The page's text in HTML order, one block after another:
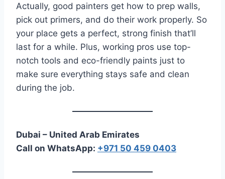
Actually, good painters get how to prep walls,
pick out primers, and do their work properly. So
your place gets a perfect, strong finish that’ll
last for a while. Plus, working pros use top-
notch tools and eco-friendly paints just to
make sure everything stays safe and clean
during the job.
Dubai – United Arab Emirates
Call on WhatsApp: +971 50 459 0403